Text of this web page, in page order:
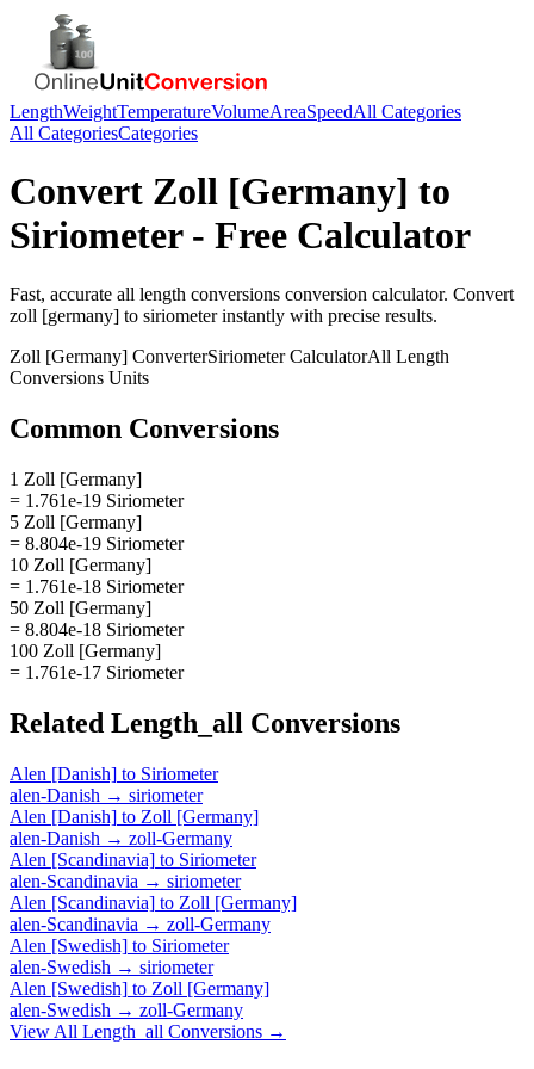
LengthWeightTemperatureVolumeAreaSpeedAll Categories
All CategoriesCategories
Convert Zoll [Germany] to
Siriometer- Free Calculator
Fast, accurate all length conversions conversion calculator. Convert
zoll [germany] to siriometerinstantly with precise results.
Zoll [Germany] ConverterSiriometerCalculatorAll Length
Conversions Units
Common Conversions
1 Zoll [Germany]
= 1.761e-19 Siriometer
5 Zoll [Germany]
= 8.804e-19 Siriometer
10 Zoll [Germany]
= 1.761e-18 Siriometer
50 Zoll [Germany]
= 8.804e-18 Siriometer
100 Zoll [Germany]
= 1.761e-17 Siriometer
Related Length_all Conversions
Alen [Danish] to Siriometer
alen-Danish → siriometer
Alen [Danish] to Zoll [Germany]
alen-Danish → zoll-Germany
Alen [Scandinavia] to Siriometer
alen-Scandinavia → siriometer
Alen [Scandinavia] to Zoll [Germany]
alen-Scandinavia → zoll-Germany
Alen [Swedish] to Siriometer
alen-Swedish → siriometer
Alen [Swedish] to Zoll [Germany]
alen-Swedish → zoll-Germany
View All Length_all Conversions →